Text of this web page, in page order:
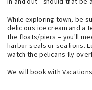
While exploring town, be
delicious ice cream and a
the floats/piers – you'll
harbor seals or sea lions.
watch the pelicans fly
We will book with